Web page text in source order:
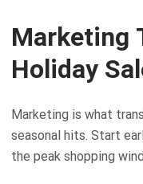
Marketing
Holiday
Marketing is what
seasonal hits. Start
the peak shopping